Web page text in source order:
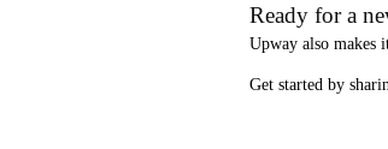
Ready for a
Upway also makes
Get started by